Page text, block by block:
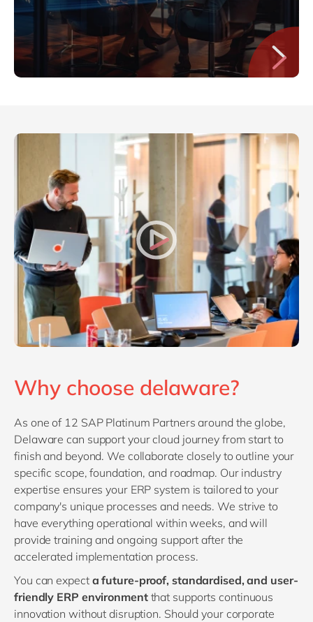
Why choose delaware?
As one of 12 SAP Platinum Partners around the globe,
Delaware can support your cloud journey from start to
finish and beyond. We collaborate closely to outline your
specific scope, foundation, and roadmap. Our industry
expertise ensures your ERP system is tailored to your
company's unique processes and needs. We strive to
have everything operational within weeks, and will
provide training and ongoing support after the
accelerated implementation process.
You can expect a future-proof, standardised, and user-
friendly ERP environmentthat supports continuous
innovation without disruption. Should your corporate